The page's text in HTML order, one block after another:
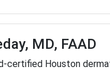
MD, FAAD
certified Houston